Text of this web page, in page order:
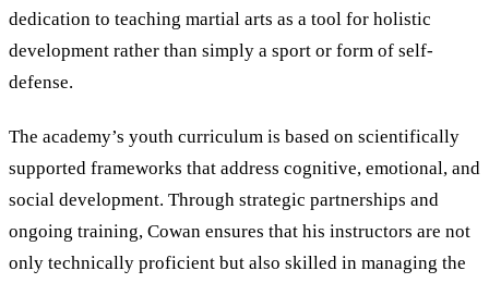
dedication to teaching martial arts as a tool for holistic
development rather than simply a sport or form of self-
defense.
The academy’s youth curriculum is based on scientifically
supported frameworks that address cognitive, emotional, and
social development. Through strategic partnerships and
ongoing training, Cowan ensures that his instructors are not
only technically proficient but also skilled in managing the